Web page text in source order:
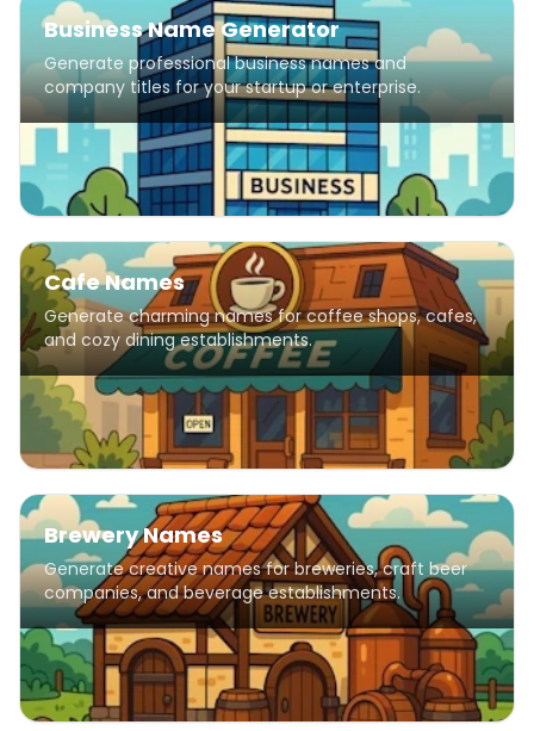
Business Name Generator
Generate professional business names and
company titles for your startup or enterprise.
Cafe Names
Generate charming names for coffee shops, cafes,
and cozy dining establishments.
Brewery Names
Generate creative names for breweries, craft beer
companies, and beverage establishments.